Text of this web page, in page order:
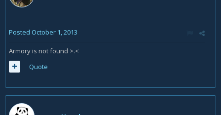
Posted October 1, 2013
Armory is not found >.<
Quote